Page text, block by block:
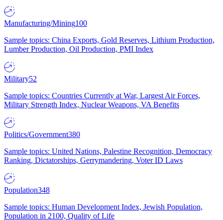
Manufacturing/Mining100
Sample topics: China Exports, Gold Reserves, Lithium Production,
Lumber Production, Oil Production, PMI Index
Military52
Sample topics: Countries Currently at War, Largest Air Forces,
Military Strength Index, Nuclear Weapons, VA Benefits
Politics/Government380
Sample topics: United Nations, Palestine Recognition, Democracy
Ranking, Dictatorships, Gerrymandering, Voter ID Laws
Population348
Sample topics: Human Development Index, Jewish Population,
Population in 2100, Quality of Life